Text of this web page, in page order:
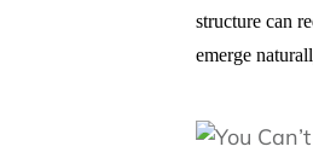
structure can
emerge